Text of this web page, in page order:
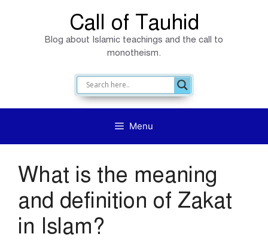
Call of Tauhid
Blog about Islamic teachings and the call to
monotheism.
Menu
What is the meaning
and definition of Zakat
in Islam?